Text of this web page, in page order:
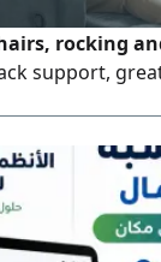
rocking
support,